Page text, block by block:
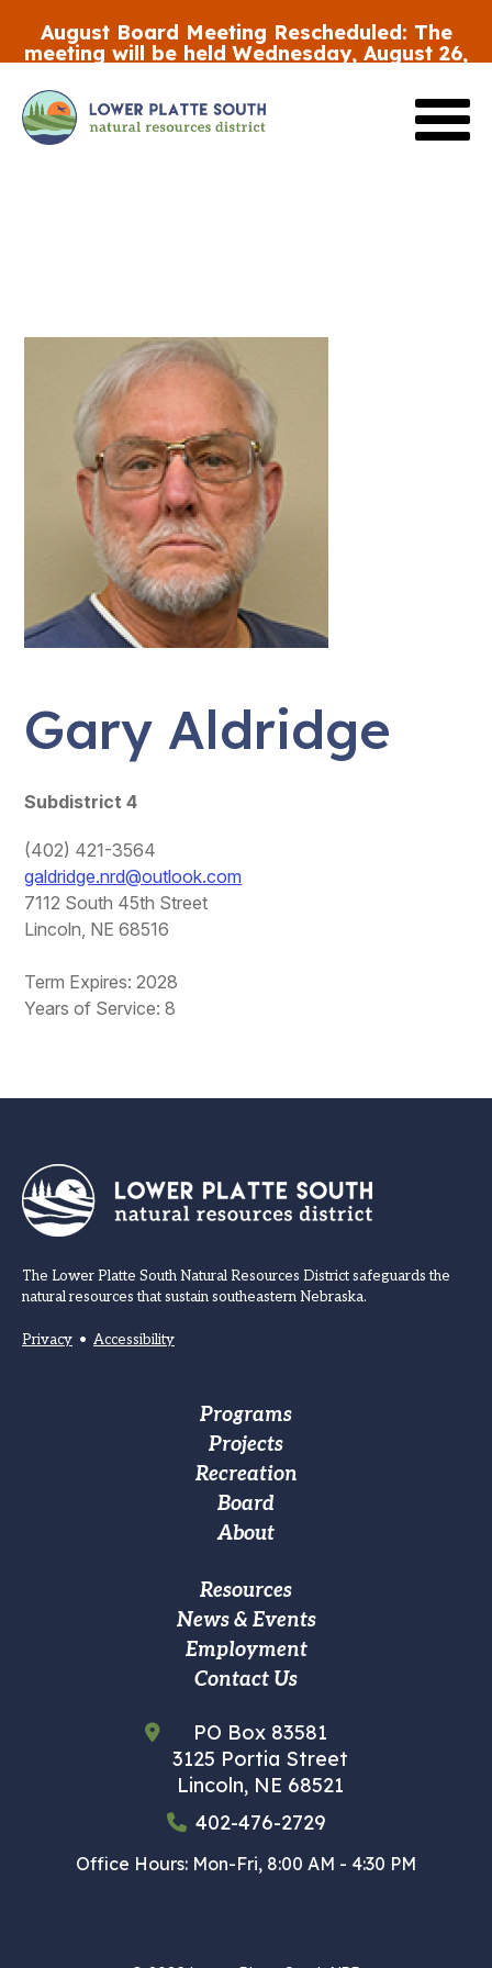
main
content
August Board Meeting Rescheduled: The
meeting will be held Wednesday, August 26,
Review the FY27 Budget Draft #2 HERE
Gary Aldridge
Subdistrict 4
(402) 421-3564
galdridge.nrd@outlook.com
7112 South 45th Street
Lincoln, NE 68516
Term Expires: 2028
Years of Service: 8
The Lower Platte South Natural Resources District safeguards the
natural resources that sustain southeastern Nebraska.
Privacy • Accessibility
Programs
Projects
Recreation
Board
About
Resources
News & Events
Employment
Contact Us
PO Box 83581
3125 Portia Street
Lincoln, NE 68521
402-476-2729
Office Hours: Mon-Fri, 8:00 AM - 4:30 PM